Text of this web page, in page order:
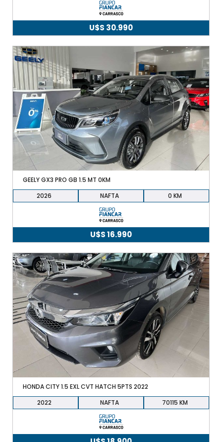
U$S 30.990
GEELY GX3 PRO GB 1.5 MT 0KM
2026
NAFTA 0
U$S16.990
HONDA CITY 1.5 EXL CVT HATCH 5PTS 2022
2022
NAFTA 70115